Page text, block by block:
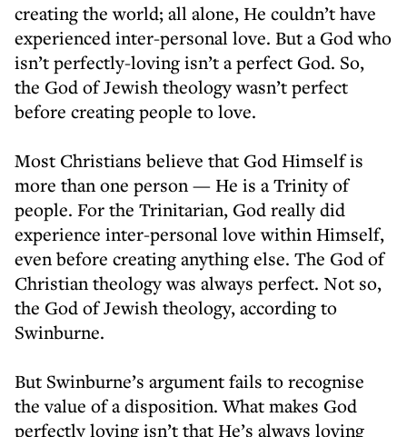
creating the world; all alone, He couldn’t have
experienced inter-personal love. But a God who
isn’t perfectly-loving isn’t a perfect God. So,
the God of Jewish theology wasn’t perfect
before creating people to love.
Most Christians believe that God Himself is
more than one person — He is a Trinity of
people. For the Trinitarian, God really did
experience inter-personal love within Himself,
even before creating anything else. The God of
Christian theology was always perfect. Not so,
the God of Jewish theology, according to
Swinburne.
But Swinburne’s argument fails to recognise
the value of a disposition. What makes God
perfectly loving isn’t that He’s always loving